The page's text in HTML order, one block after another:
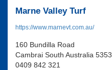
Marne Valley Turf
https://www.marnevt.com.au/
160 Bundilla Road
Cambrai South Australia 5353
0409 842 321